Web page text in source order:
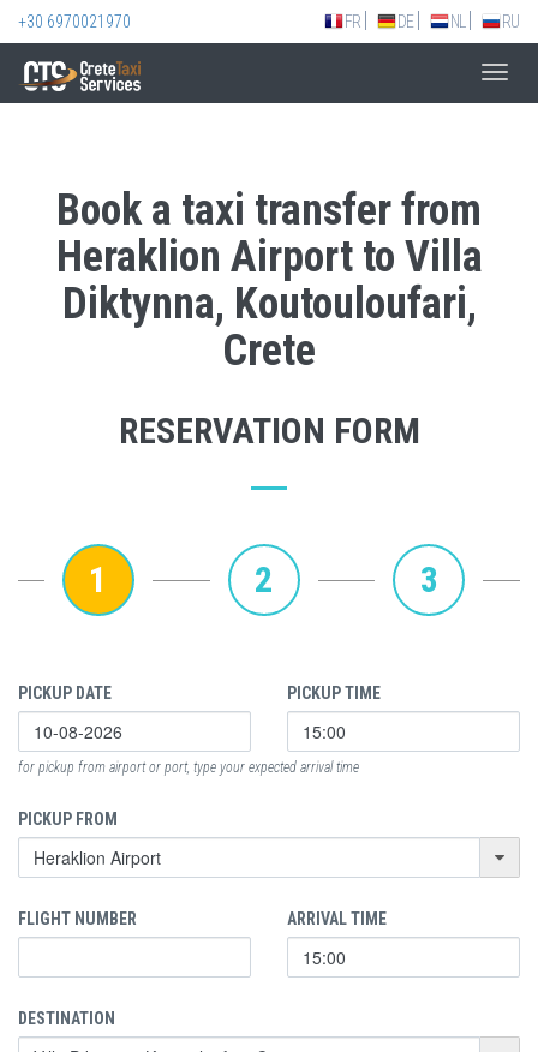
+30 6970021970 FR DE NL RU
Book a taxi transfer from
Heraklion Airport to Villa
Diktynna, Koutouloufari,
Crete
RESERVATION FORM
1 2 3
PICKUP DATE PICKUP TIME
for pickup from airport or port, type your expected arrival time
PICKUP FROM
FLIGHT NUMBER ARRIVAL TIME
DESTINATION